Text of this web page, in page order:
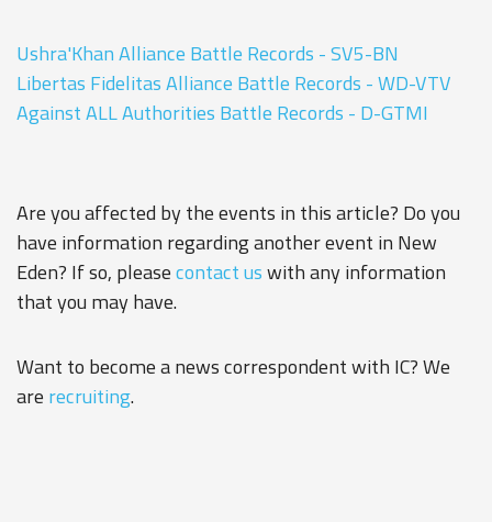
Ushra'Khan Alliance Battle Records - SV5-BN
Libertas Fidelitas Alliance Battle Records - WD-VTV
Against ALL Authorities Battle Records - D-GTMI
Are you affected by the events in this article? Do you
have information regarding another event in New
Eden? If so, pleasecontact uswith any information
that you may have.
Want to become a news correspondent with IC? We
are recruiting.